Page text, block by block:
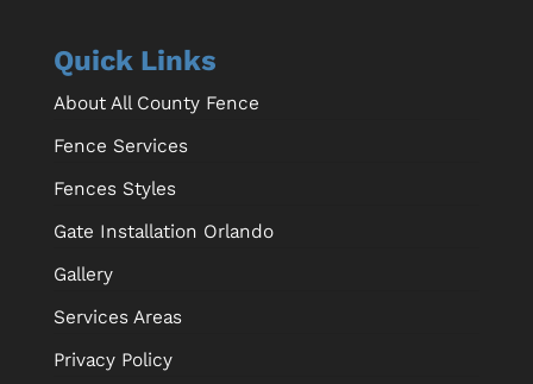
Quick Links
About All County Fence
Fence Services
Fences Styles
Gate Installation Orlando
Gallery
Services Areas
Privacy Policy